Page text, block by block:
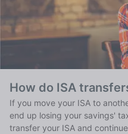
How do ISA
If you move your ISA to
end up losing your savings'
transfer your ISA and